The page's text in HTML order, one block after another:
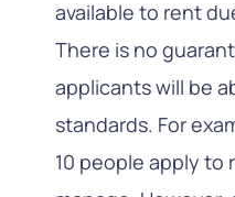
available to rent
There is no
applicants will be
standards. For
10 people apply to